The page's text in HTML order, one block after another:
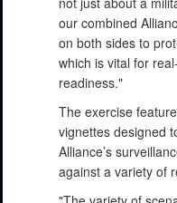
our combined
on both sides to
which is vital for
readiness."
The exercise
vignettes designed
Alliance’s
against a variety of